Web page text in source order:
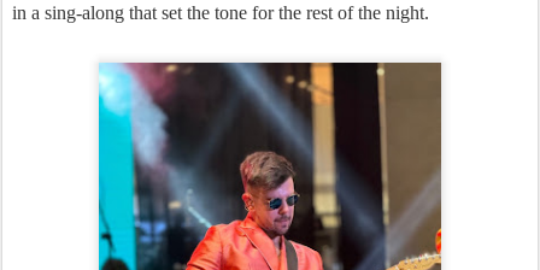
in a sing-along that set the tone for the rest of the night.